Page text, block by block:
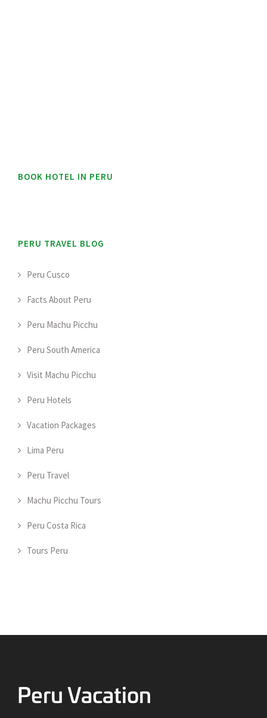
BOOK HOTEL IN PERU
PERU TRAVEL BLOG
Peru Cusco
Facts About Peru
Peru Machu Picchu
Peru South America
Visit Machu Picchu
Peru Hotels
Vacation Packages
Lima Peru
Peru Travel
Machu Picchu Tours
Peru Costa Rica
Tours Peru